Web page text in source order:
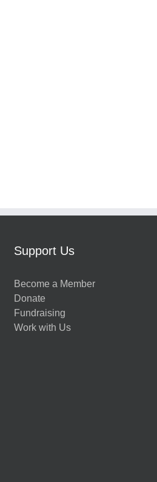
Support Us
Become a Member
Donate
Fundraising
Work with Us